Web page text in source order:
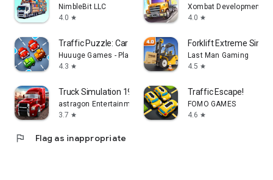
NimbleBit LLC
4.0 star
Xombat Development -
4.0 star
Traffic Puzzle: Car Jam Escape
Huuuge Games - Play Together
4.3 star
Forklift Extreme
Last Man Gaming
4.5 star
Truck Simulation 19
astragon Entertainment GmbH
3.7 star
Traffic Escape!
FOMO GAMES
4.6 star
flag Flag as inappropriate